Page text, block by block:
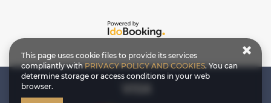
This page uses cookie files to provide its services
compliantly withPRIVACY POLICY AND COOKIES. You can
determine storage or access conditions in your web
browser.